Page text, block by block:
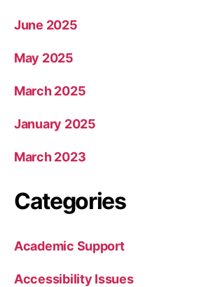
June 2025
May 2025
March 2025
January 2025
March 2023
Categories
Academic Support
Accessibility Issues